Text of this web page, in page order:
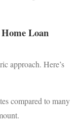
Loan
approach. Here’s
compared to many